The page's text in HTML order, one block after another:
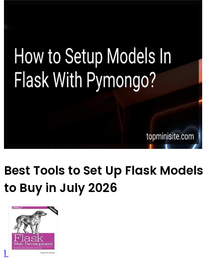
Best Tools to Set Up Flask Models
to Buy in July 2026
1